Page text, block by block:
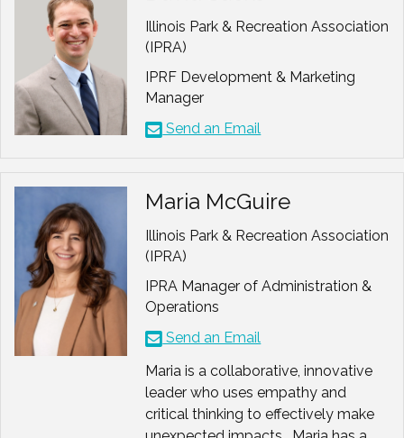
Leadership Team
Member,
Past Board Member,
Rolling Meadows Chamber of
Commerce
Conversation Model
recreation agencies across the
country
Chair, AAPRA Conversation
That Matters: Master Class
President Elect
Association for Recreational
Therapists (NART)
Board Member,NRPA
CAPRA Committee
Illinois Park & Recreation Association
(IPRA)
IPRF Development & Marketing
Manager
Send an Email
Maria McGuire
Illinois Park & Recreation Association
(IPRA)
IPRA Manager of Administration &
Operations
Send an Email
Maria is a collaborative, innovative
leader who uses empathy and
critical thinking to effectively make